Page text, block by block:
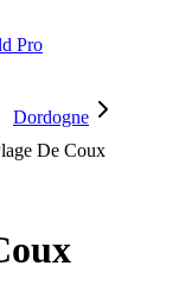
Pro
Dordogne
De Coux